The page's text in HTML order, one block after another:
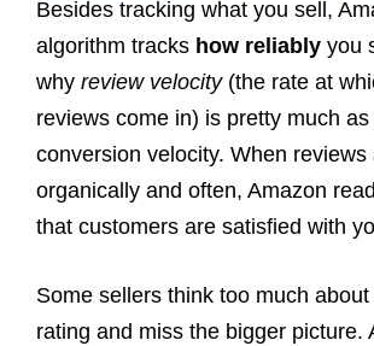
Besides tracking what you sell,
algorithm tracks how reliably you
why review velocity(the rate at
reviews come in) is pretty much
conversion velocity. When reviews
organically and often, Amazon
that customers are satisfied with
Some sellers think too much
rating and miss the bigger picture.